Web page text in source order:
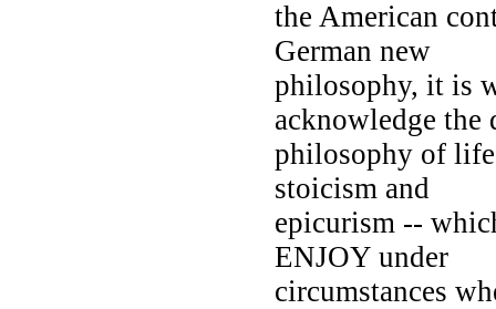
the American
German new
philosophy, it is
acknowledge the
philosophy of
stoicism and
epicurism --
ENJOY under
circumstances